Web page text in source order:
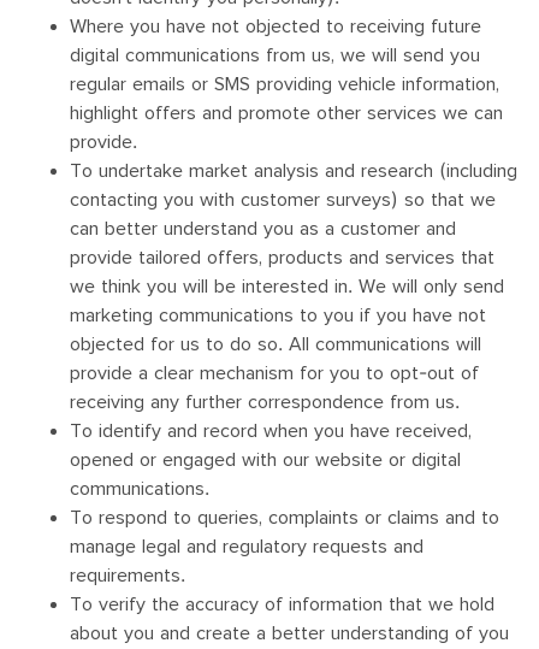
Where you have not objected to receiving future
digital communications from us, we will send you
regular emails or SMS providing vehicle information,
highlight offers and promote other services we can
provide.
To undertake market analysis and research (including
contacting you with customer surveys) so that we
can better understand you as a customer and
provide tailored offers, products and services that
we think you will be interested in. We will only send
marketing communications to you if you have not
objected for us to do so. All communications will
provide a clear mechanism for you to opt-out of
receiving any further correspondence from us.
To identify and record when you have received,
opened or engaged with our website or digital
communications.
To respond to queries, complaints or claims and to
manage legal and regulatory requests and
requirements.
To verify the accuracy of information that we hold
about you and create a better understanding of you